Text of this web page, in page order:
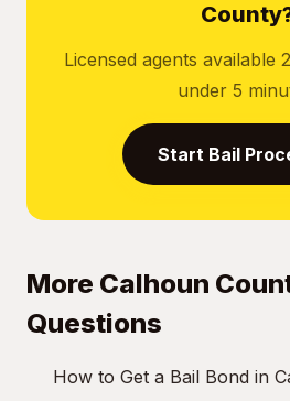
Licensed agents available
under 5
Start Bail
More Calhoun
Questions
How to Get a Bail Bond in